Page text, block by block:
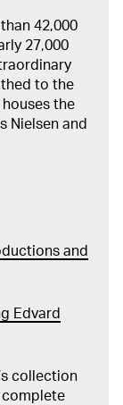
42,000
27,000
to the
the
Nielsen and
and
Edvard
collection
complete